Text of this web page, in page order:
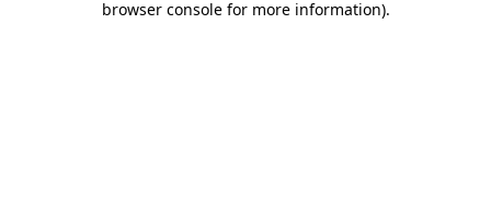
browser console for more information).